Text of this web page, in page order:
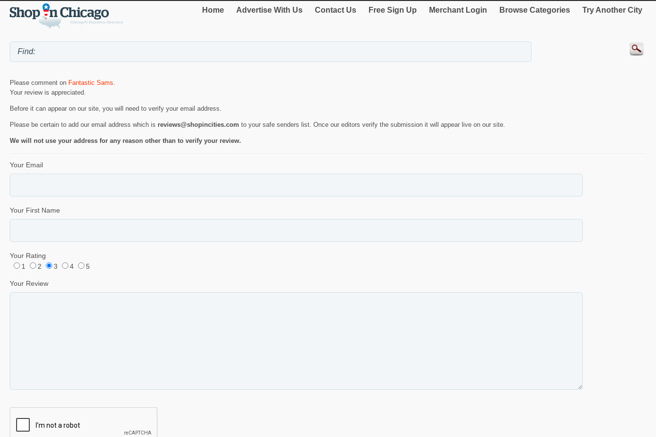
Home Advertise With Us Contact Us Free Sign Up Merchant Login Browse Categories Try Another City
Please comment on Fantastic Sams.
Your review is appreciated.
Before it can appear on our site, you will need to verify your email address.
Please be certain to add our email address which is reviews@shopincities.com to your safe senders list. Once our editors verify the submission it will appear live on our site.
We will not use your address for any reason other than to verify your review.
Your Email
Your First Name
Your Rating
1
2 3 4 5
Your Review